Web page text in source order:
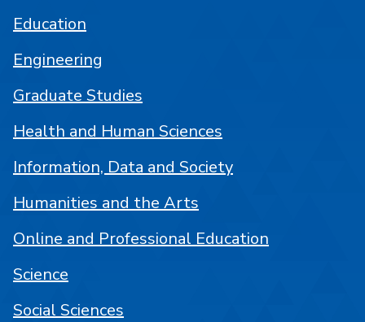
Education
Engineering
Graduate Studies
Health and Human Sciences
Information, Data and Society
Humanities and the Arts
Online and Professional Education
Science
Social Sciences